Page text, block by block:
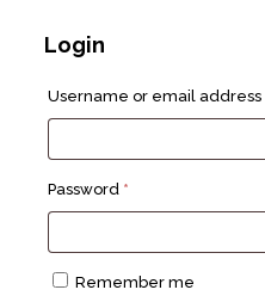
Login
Username or email address
Password *Required
Remember me